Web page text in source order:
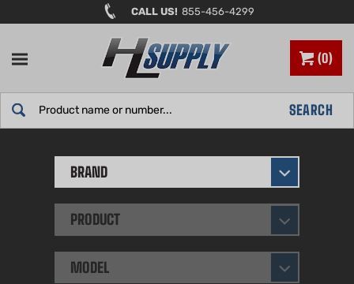
to
CALL US! 855-456-4299
0
SEARCH
BRAND
PRODUCT
MODEL